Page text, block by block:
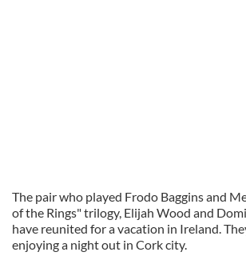
The pair who played Frodo Baggins and
of the Rings" trilogy, Elijah Wood and
have reunited for a vacation in Ireland.
enjoying a night out in Cork city.